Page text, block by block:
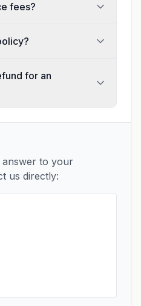
fees?
for an
to your
us directly: